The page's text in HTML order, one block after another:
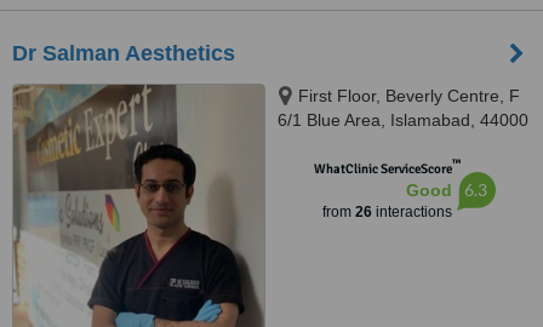
Dr Salman Aesthetics
First Floor, Beverly Centre, F
6/1 Blue Area, Islamabad, 44000
WhatClinic ServiceScore™
Good
from 26interactions
6.3